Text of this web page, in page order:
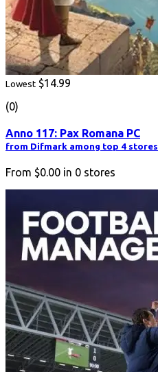
Lowest $14.99
(0)
Anno 117: Pax Romana PC
from Difmark among top 4 stores
From $0.00 in 0 stores